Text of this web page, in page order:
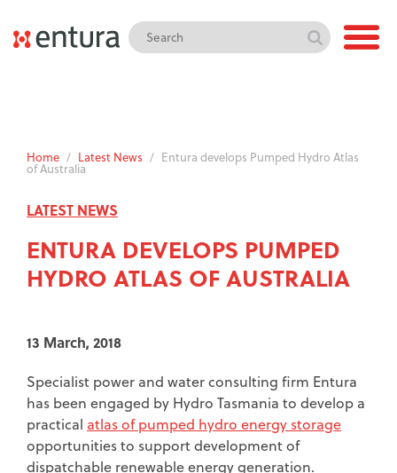
Home / Latest News / Entura develops Pumped Hydro Atlas
of Australia
LATEST NEWS
ENTURA DEVELOPS PUMPED
HYDRO ATLAS OF AUSTRALIA
13 March, 2018
Specialist power and water consulting firm Entura
has been engaged by Hydro Tasmania to develop a
practical atlas of pumped hydro energy storage
opportunities to support development of
dispatchable renewable energy generation.